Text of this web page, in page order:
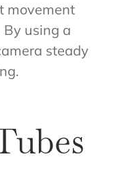
movement
using a
steady